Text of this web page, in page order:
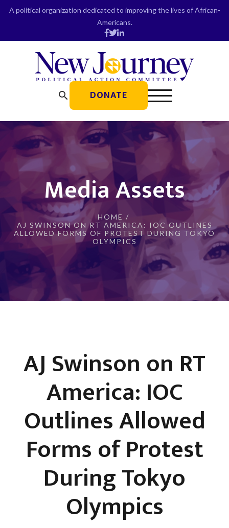
SkipA political organization dedicated to improving the lives of African-
Americans.
search DONATE
Media Assets
HOME /
AJ SWINSON ON RT AMERICA: IOC OUTLINES
ALLOWED FORMS OF PROTEST DURING TOKYO
OLYMPICS
AJ Swinson on RT
America: IOC
Outlines Allowed
Forms of Protest
During Tokyo
Olympics